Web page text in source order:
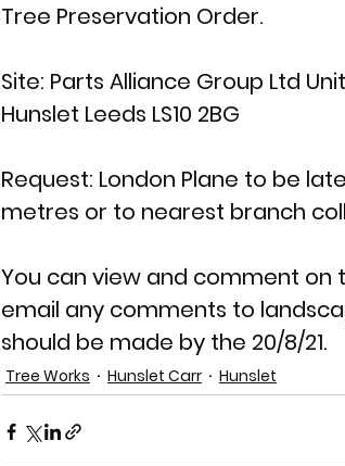
Tree Preservation Order.
Site: Parts Alliance Group Ltd
Hunslet Leeds LS10 2BG
Request: London Plane to be
metres or to nearest branch
You can view and comment on
email any comments to
should be made by the 20/8/21.
Tree Works Hunslet Carr Hunslet